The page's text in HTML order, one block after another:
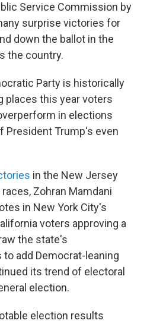
Service Commission by
surprise victories for
down the ballot in the
the country.
Party is historically
places this year voters
in elections
President Trump's even
in the New Jersey
Zohran Mamdani
in New York City's
voters approving a
the state's
add Democrat-leaning
its trend of electoral
election.
election results